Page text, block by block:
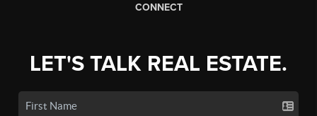
CONNECT
LET'S TALK REAL ESTATE.